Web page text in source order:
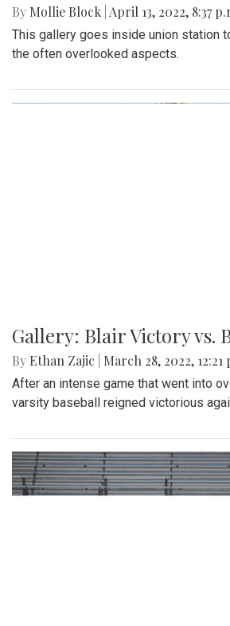
By Mollie Block April 13, 2022, 8:37
This gallery goes inside union station
the often overlooked aspects.
Gallery: Blair Victory vs.
By Ethan Zajic March 28, 2022, 12:21
After an intense game that went into
varsity baseball reigned victorious